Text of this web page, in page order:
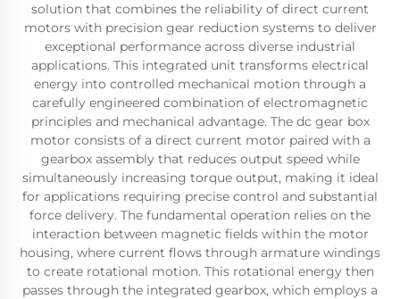
solution that combines the reliability of direct current
motors with precision gear reduction systems to deliver
exceptional performance across diverse industrial
applications. This integrated unit transforms electrical
energy into controlled mechanical motion through a
carefully engineered combination of electromagnetic
principles and mechanical advantage. The dc gear box
motor consists of a direct current motor paired with a
gearbox assembly that reduces output speed while
simultaneously increasing torque output, making it ideal
for applications requiring precise control and substantial
force delivery. The fundamental operation relies on the
interaction between magnetic fields within the motor
housing, where current flows through armature windings
to create rotational motion. This rotational energy then
passes through the integrated gearbox, which employs a